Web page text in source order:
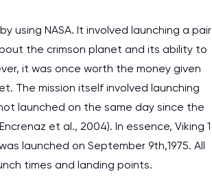
using NASA. It involved launching a pair
the crimson planet and its ability to
it was once worth the money given
The mission itself involved launching
launched on the same day since the
et al., 2004). In essence, Viking 1
launched on September 9th,1975. All
times and landing points.